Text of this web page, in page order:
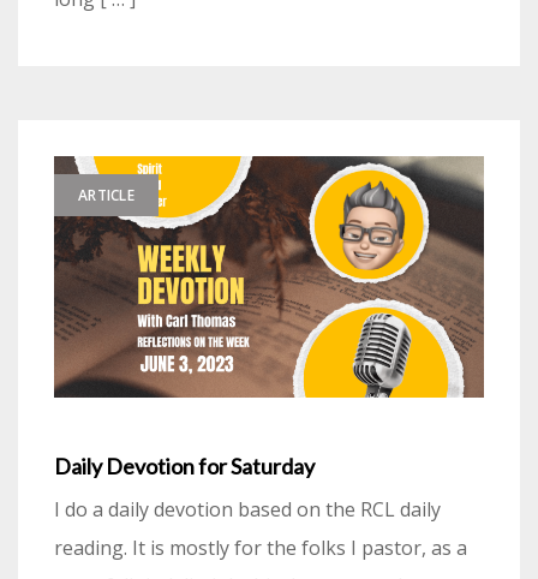
ARTICLE
Daily Devotion for Saturday
I do a daily devotion based on the RCL daily
reading. It is mostly for the folks I pastor, as a